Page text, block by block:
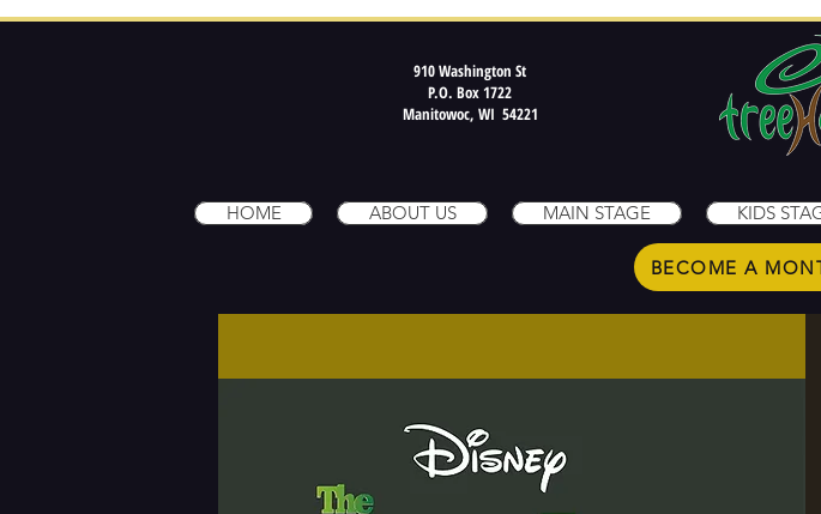
910 Washington St
P.O. Box 1722
Manitowoc, WI 54221
HOME ABOUT US MAIN STAGE KIDS
BECOME A